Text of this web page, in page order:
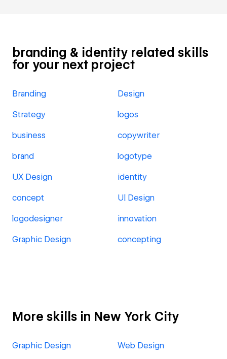
branding & identity related skills
for your next project
Branding Design
Strategy logos
business copywriter
brand logotype
UX Design identity
concept UI Design
logodesigner innovation
Graphic Design concepting
More skills in New York City
Graphic Design Web Design